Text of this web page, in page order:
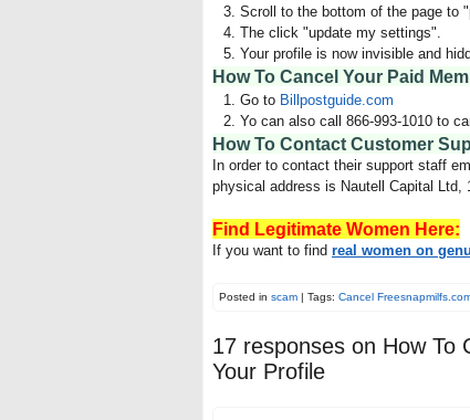
Scroll to the bottom of the page to
The click "update my settings".
Your profile is now invisible and
How To Cancel Your Paid
Go to Billpostguide.com
Yo can also call 866-993-1010 to
How To Contact Customer
In order to contact their support staff
physical address is Nautell Capital Ltd,
Find Legitimate Women Here:
If you want to find real women on
Posted in scam | Tags: Cancel
17 responses on How To
Your Profile